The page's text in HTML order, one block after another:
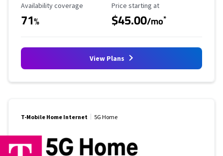
Availability Coverage
Availability coverage
71%
Starting Price
Price starting at
$45.00/mo*
View Plans
T-Mobile Home Internet 5G Home